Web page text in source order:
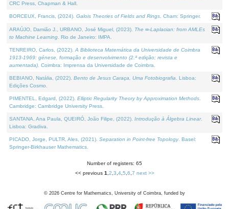
CRC Press, Chapman & Hall.
BORCEUX, Francis, (2024). Galois Theories of Fields and Rings . Cham: Springer.
ARAÚJO, Damião J., URBANO, José Miguel, (2023). The ∞-Laplacian: from AMLEs
to Machine Learning . Rio de Janeiro: IMPA.
TENREIRO, Carlos, (2022). A Biblioteca Matemática da Universidade de Coimbra
1913-1969: génese, formação e desenvolvimento (2.ª edição; revista e
aumentada) . Coimbra: Imprensa da Universidade de Coimbra.
BEBIANO, Natália, (2022). Bento de Jesus Caraça, Uma Fotobiografia . Lisboa:
Edições Cosmo.
PIMENTEL, Edgard, (2022). Elliptic Regularity Theory by Approximation Methods
Cambridge: Cambridge University Press.
SANTANA, Ana Paula, QUEIRÓ, João Filipe, (2022). Introdução à Álgebra Linear.
Lisboa: Gradiva.
PICADO, Jorge, PULTR, Ales, (2021). Separation in Point-free Topology. Basel:
Springer-Birkhauser Mathematics.
Number of registers: 65
<< previous 1 2 3 4, 5 6 7 next >>
© 2026 Centre for Mathematics, University of Coimbra, funded by